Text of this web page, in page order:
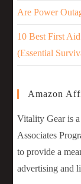
Are Power
10 Best First
(Essential
Amazon
Vitality Gear is
Associates
to provide a
advertising and